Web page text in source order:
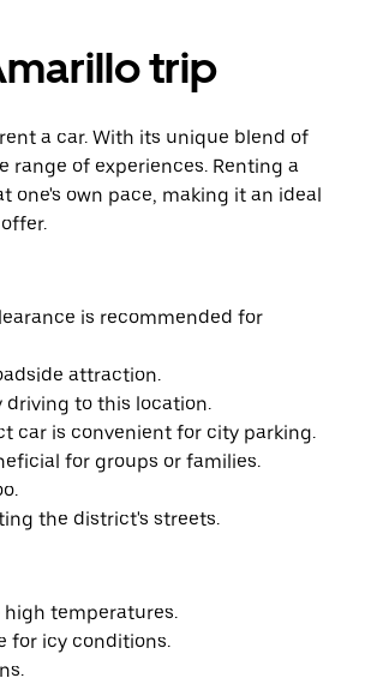
trip
a car. With its unique blend of
range of experiences. Renting a
one's own pace, making it an ideal
is recommended for
attraction.
driving to this location.
car is convenient for city parking.
for groups or families.
the district's streets.
high temperatures.
for icy conditions.